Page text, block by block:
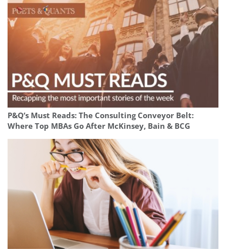
P&Q’s Must Reads: The Consulting Conveyor Belt:
Where Top MBAs Go After McKinsey, Bain & BCG